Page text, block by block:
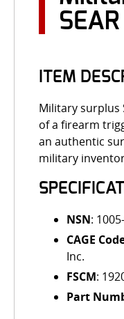
SEAR
ITEM
Military surplus
of a firearm
an authentic
military
NSN:
CAGE
Inc.
FSCM:
Part